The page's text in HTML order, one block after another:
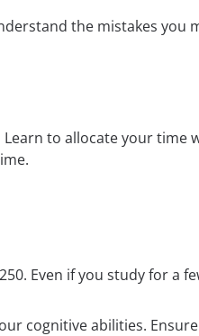
the mistakes you
to allocate your time
Even if you study for a
cognitive abilities.